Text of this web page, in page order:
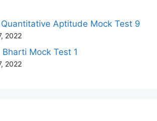
Quantitative Aptitude Mock Test 9
2022
Bharti Mock Test 1
2022